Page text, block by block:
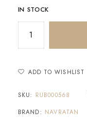
IN STOCK
ADD TO WISHLIST
SKU: RUB000568
BRAND: NAVRATAN